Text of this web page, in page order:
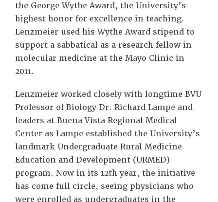
the George Wythe Award, the University’s
highest honor for excellence in teaching.
Lenzmeier used his Wythe Award stipend to
support a sabbatical as a research fellow in
molecular medicine at the Mayo Clinic in
2011.
Lenzmeier worked closely with longtime BVU
Professor of Biology Dr. Richard Lampe and
leaders at Buena Vista Regional Medical
Center as Lampe established the University’s
landmark Undergraduate Rural Medicine
Education and Development (URMED)
program. Now in its 12th year, the initiative
has come full circle, seeing physicians who
were enrolled as undergraduates in the